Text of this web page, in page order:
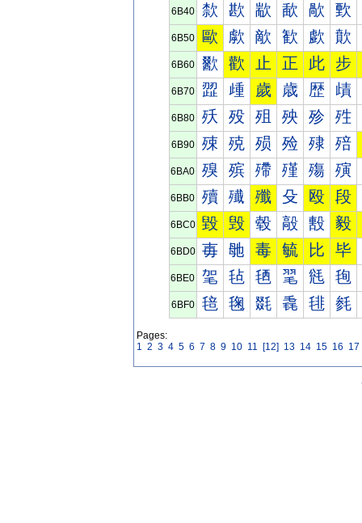
6B40 歀 歁 歂 歃 歄 歅
6B50 歐 歑 歒 歓 歔 歕
6B60 歠 歡 止 正 此 步
6B70 歰 歱 歲 歳 歴 歵
6B80 殀 殁 殂 殃 殄 殅
6B90 殐 殑 殒 殓 殔 殕
6BA0 殠 殡 殢 殣 殤 殥
6BB0 殰 殱 殲 殳 殴 段
6BC0 毀 毁 毂 毃 毄 毅
6BD0 毐 毑 毒 毓 比 毕
6BE0 毠 毡 毢 毣 毤 毥
6BF0 毰 毱 毲 毳 毴 毵
Pages:
1 2 3 4 5 6 7 8 9 10 11 [12] 13 14 15 16 17